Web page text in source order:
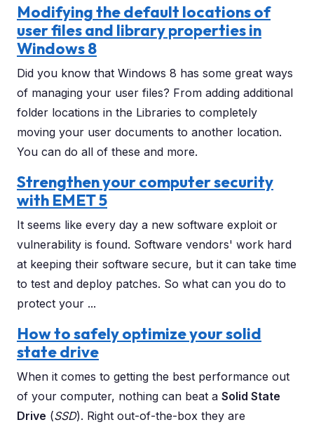
Modifying the default locations of
user files and library properties in
Windows 8
Did you know that Windows 8 has some great ways
of managing your user files? From adding additional
folder locations in the Libraries to completely
moving your user documents to another location.
You can do all of these and more.
Strengthen your computer security
with EMET 5
It seems like every day a new software exploit or
vulnerability is found. Software vendors' work hard
at keeping their software secure, but it can take time
to test and deploy patches. So what can you do to
protect your ...
How to safely optimize your solid
state drive
When it comes to getting the best performance out
of your computer, nothing can beat a Solid State
Drive (SSD). Right out-of-the-box they are